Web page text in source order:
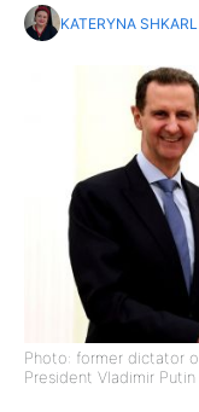
KATERYNA
Photo: former dictator
President Vladimir